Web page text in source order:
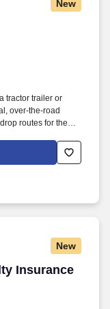
New
tractor trailer or
over-the-road
routes for the
and in
(DOT) regulations.
including
New
Insurance
Insurance